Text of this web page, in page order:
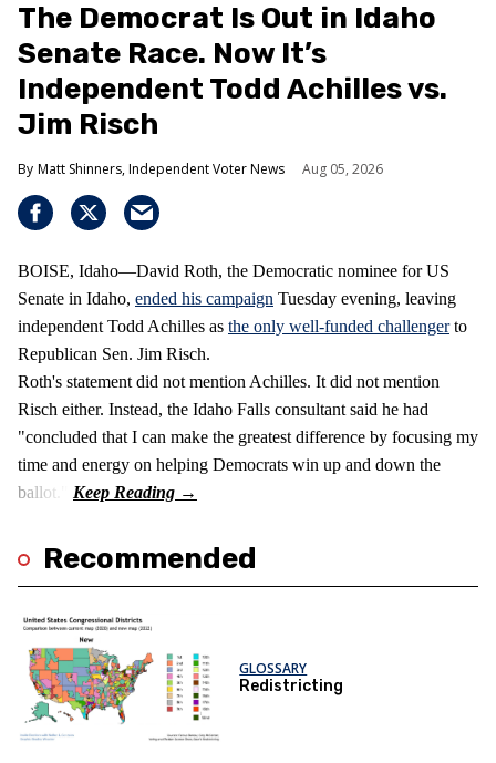
The Democrat Is Out in Idaho
Senate Race. Now It’s
Independent Todd Achilles vs.
Jim Risch
Matt Shinners, Independent Voter News Aug 05, 2026
BOISE, Idaho—David Roth, the Democratic nominee for US
Senate in Idaho, ended his campaign Tuesday evening, leaving
independent Todd Achilles as the only well-funded challengerto
Republican Sen. Jim Risch.
Roth's statement did not mention Achilles. It did not mention
Risch either. Instead, the Idaho Falls consultant said he had
"concluded that I can make the greatest difference by focusing my
time and energy on helping Democrats win up and down the
ballot."
Recommended
GLOSSARY
Redistricting